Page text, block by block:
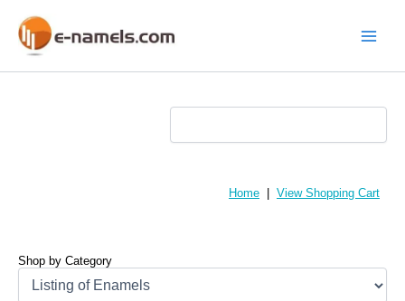
content
Home View Shopping Cart
Shop by Category